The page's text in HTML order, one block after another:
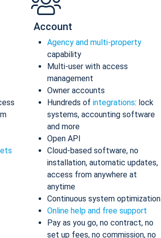
Account
Agency and multi-property
capability
Multi-user with access
management
Owner accounts
Hundreds of integrations: lock
systems, accounting software
and more
Open API
Cloud-based software, no
installation, automatic updates,
access from anywhere at
anytime
Continuous system optimization
Online help and free support
Pay as you go, no contract, no
set up fees, no commission, no